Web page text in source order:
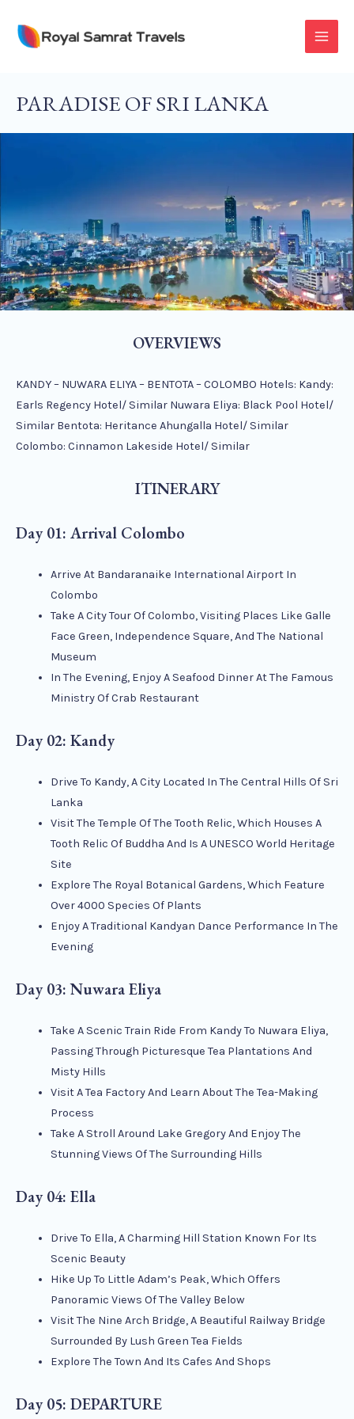
Content
PARADISE OF SRI LANKA
OVERVIEWS
KANDY – NUWARA ELIYA – BENTOTA – COLOMBO Hotels: Kandy:
Earls Regency Hotel/ Similar Nuwara Eliya: Black Pool Hotel/
Similar Bentota: Heritance Ahungalla Hotel/ Similar
Colombo: Cinnamon Lakeside Hotel/ Similar
ITINERARY
Day 01: Arrival Colombo
Arrive At Bandaranaike International Airport In
Colombo
Take A City Tour Of Colombo, Visiting Places Like Galle
Face Green, Independence Square, And The National
Museum
In The Evening, Enjoy A Seafood Dinner At The Famous
Ministry Of Crab Restaurant
Day 02: Kandy
Drive To Kandy, A City Located In The Central Hills Of Sri
Lanka
Visit The Temple Of The Tooth Relic, Which Houses A
Tooth Relic Of Buddha And Is A UNESCO World Heritage
Site
Explore The Royal Botanical Gardens, Which Feature
Over 4000 Species Of Plants
Enjoy A Traditional Kandyan Dance Performance In The
Evening
Day 03: Nuwara Eliya
Take A Scenic Train Ride From Kandy To Nuwara Eliya,
Passing Through Picturesque Tea Plantations And
Misty Hills
Visit A Tea Factory And Learn About The Tea-Making
Process
Take A Stroll Around Lake Gregory And Enjoy The
Stunning Views Of The Surrounding Hills
Day 04: Ella
Drive To Ella, A Charming Hill Station Known For Its
Scenic Beauty
Hike Up To Little Adam’s Peak, Which Offers
Panoramic Views Of The Valley Below
Visit The Nine Arch Bridge, A Beautiful Railway Bridge
Surrounded By Lush Green Tea Fields
Explore The Town And Its Cafes And Shops
Day 05: DEPARTURE